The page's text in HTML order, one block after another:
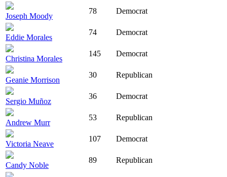
Joseph Moody
78 Democrat
Eddie Morales
74 Democrat
Christina Morales
145 Democrat
Geanie Morrison
30 Republican
Sergio Muñoz
36 Democrat
Andrew Murr
53 Republican
Victoria Neave
107 Democrat
Candy Noble
89 Republican